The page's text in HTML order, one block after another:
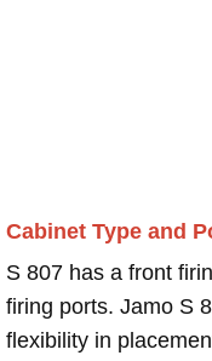
Cabinet Type and
S 807 has a front
firing ports. Jamo S
flexibility in